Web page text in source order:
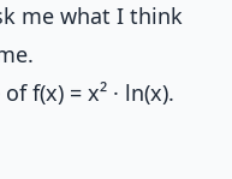
me what I think
f(x) = x² · ln(x).